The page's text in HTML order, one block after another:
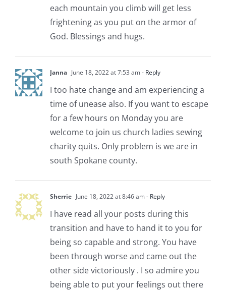
each mountain you climb will get less
frightening as you put on the armor of
God. Blessings and hugs.
Janna June 18, 2022 at 7:53 am- Reply
I too hate change and am experiencing a
time of unease also. If you want to escape
for a few hours on Monday you are
welcome to join us church ladies sewing
charity quits. Only problem is we are in
south Spokane county.
Sherrie June 18, 2022 at 8:46 am- Reply
I have read all your posts during this
transition and have to hand it to you for
being so capable and strong. You have
been through worse and came out the
other side victoriously . I so admire you
being able to put your feelings out there